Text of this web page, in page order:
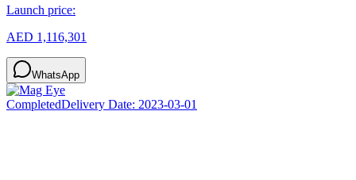
Launch price:
AED 1,116,301
WhatsApp
CompletedDelivery Date: 2023-03-01